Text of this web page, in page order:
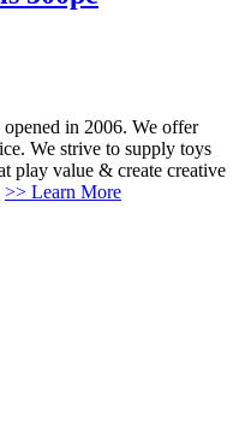
in 2006. We offer
We strive to supply toys
play value & create creative
>> Learn More